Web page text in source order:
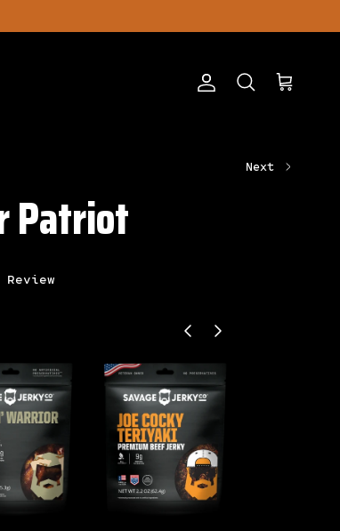
Account
Search Cart
Next
Patriot
Previous
Next